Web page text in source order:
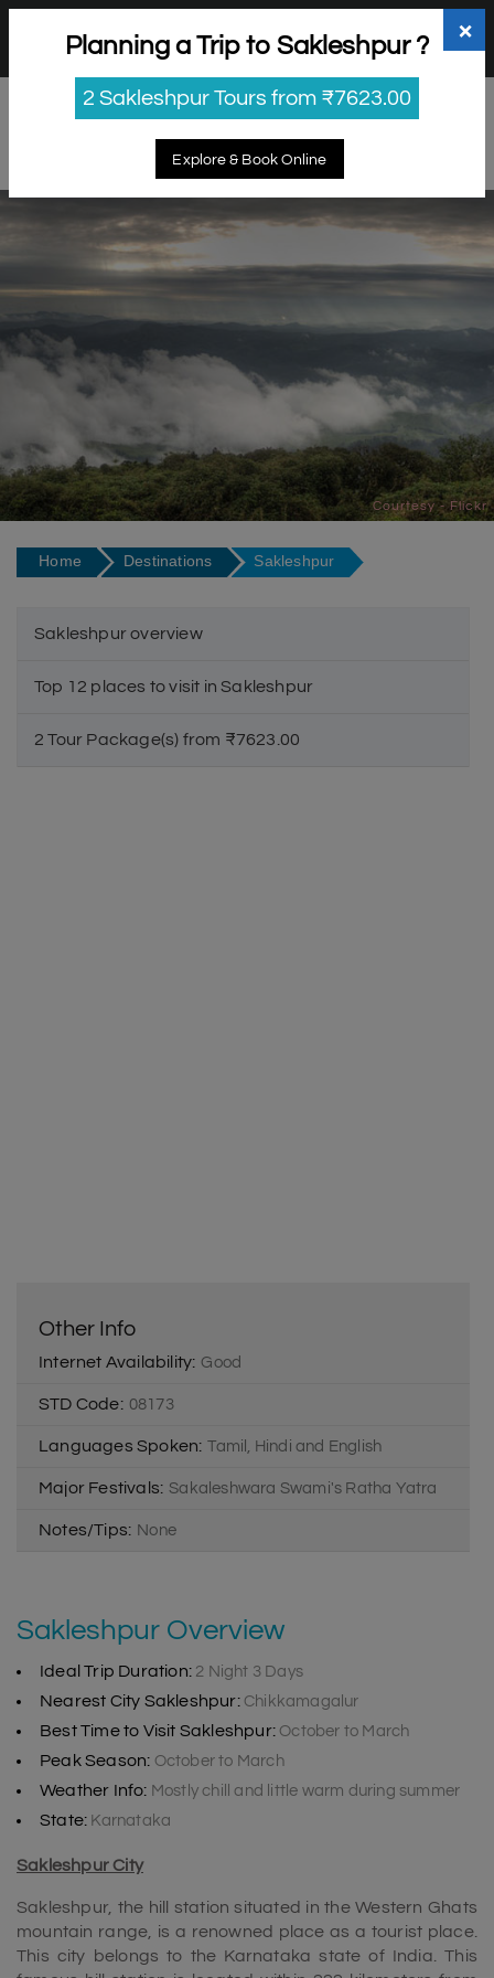
Login Sign Up
Courtesy - Flickr
Home Destinations Sakleshpur
Sakleshpur overview
Top 12 places to visit in Sakleshpur
2 Tour Package(s) from ₹7623.00
Other Info
Internet Availability: Good
STD Code: 08173
Languages Spoken: Tamil, Hindi and English
Major Festivals: Sakaleshwara Swami's Ratha Yatra
Notes/Tips: None
Sakleshpur Overview
Ideal Trip Duration: 2 Night 3 Days
Nearest City Sakleshpur: Chikkamagalur
Best Time to Visit Sakleshpur: October to March
Peak Season: October to March
Weather Info: Mostly chill and little warm during summer
State: Karnataka
Sakleshpur City
Sakleshpur, the hill station situated in the Western Ghats
mountain range, is a renowned place as a tourist place.
This city belongs to the Karnataka state of India. This
×
Planning a Trip to Sakleshpur ?
2 Sakleshpur Tours from ₹7623.00
Explore & Book Online